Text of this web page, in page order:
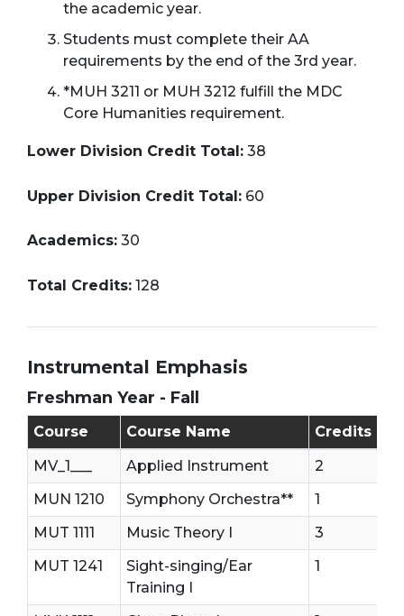
the academic year.
Students must complete their AA
requirements by the end of the 3rd year.
*MUH 3211 or MUH 3212 fulfill the MDC
Core Humanities requirement.
Lower Division Credit Total: 38
Upper Division Credit Total: 60
Academics: 30
Total Credits: 128
Instrumental Emphasis
Freshman Year - Fall
Freshman Year - First Semester (Fall)
Course Course Name
Credits
MV_1___
Applied Instrument
2
MUN 1210
Symphony Orchestra**
1
MUT 1111
Music Theory I
3
MUT 1241
Sight-singing/Ear
Training I
1